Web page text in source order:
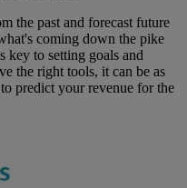
the past and forecast future
coming down the pike
key to setting goals and
the right tools, it can be as
predict your revenue for the